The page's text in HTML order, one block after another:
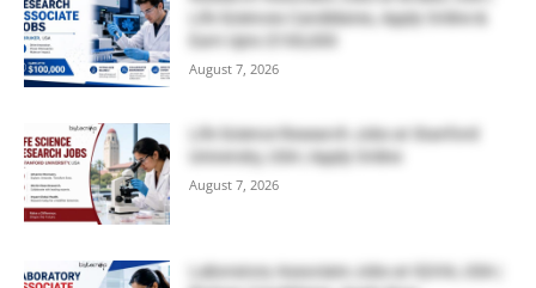
Life Sciences Candidates, Apply Online &
Earn Upto $100,000
August 7, 2026
Life Science Research Jobs at Stanford
University, USA | Apply Online
August 7, 2026
Laboratory Associate Jobs at IQVIA, USA |